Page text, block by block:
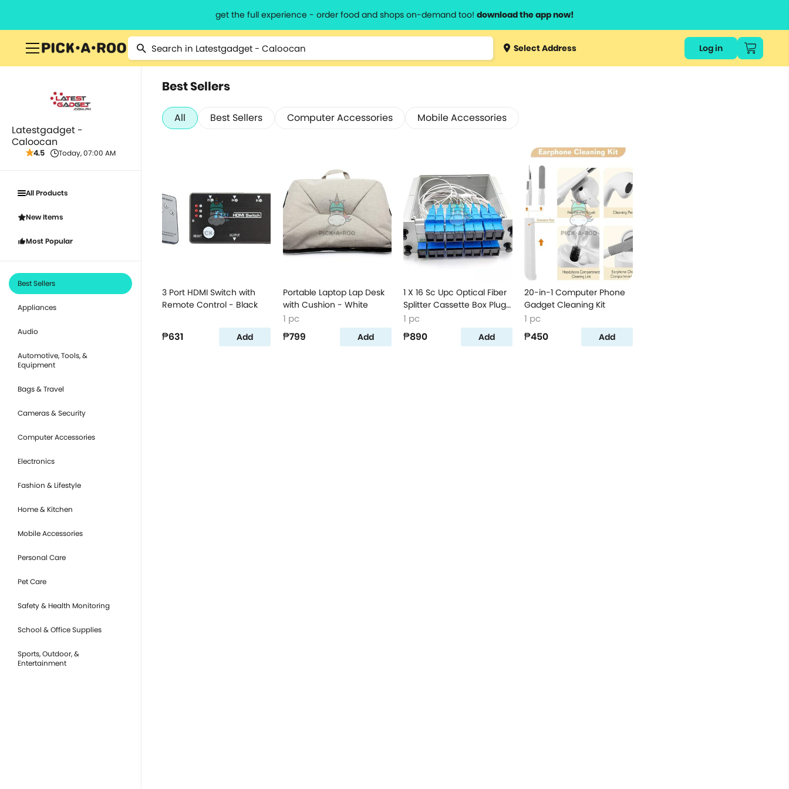
get the full experience - order food and shops on-demand too! download the app now!
Select Address Log in
Latestgadget -
Caloocan
4.5 Today, 07:00 AM
All Products
New Items
Most Popular
Best Sellers
Appliances
Audio
Automotive, Tools, &
Equipment
Bags & Travel
Cameras & Security
Computer Accessories
Electronics
Fashion & Lifestyle
Home & Kitchen
Mobile Accessories
Personal Care
Pet Care
Safety & Health Monitoring
School & Office Supplies
Sports, Outdoor, &
Entertainment
Best Sellers
All Best Sellers Computer Accessories Mobile Accessories
3 Port HDMI Switch with
Remote Control - Black
₱631 Add
Portable Laptop Lap Desk
with Cushion - White
1 pc
₱799 Add
1 X 16 Sc Upc Optical Fiber
Splitter Cassette Box Plug-
In Type Optical Splitter All
1 pc
₱890 Add
20-in-1 Computer Phone
Gadget Cleaning Kit
1 pc
₱450 Add